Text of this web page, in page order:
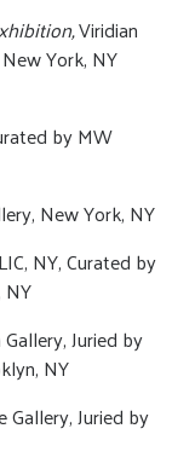
Viridian
New York, NY
by MW
New York, NY
NY, Curated by
NY
Juried by
NY
Gallery, Juried by